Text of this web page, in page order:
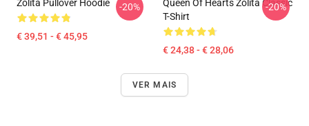
Zolita Pullover Hoodie
€ 39,51 - € 45,95
-20%
Queen Of Hearts Zolita Classic
T-Shirt
€ 24,38 - € 28,06
-20%
VER MAIS